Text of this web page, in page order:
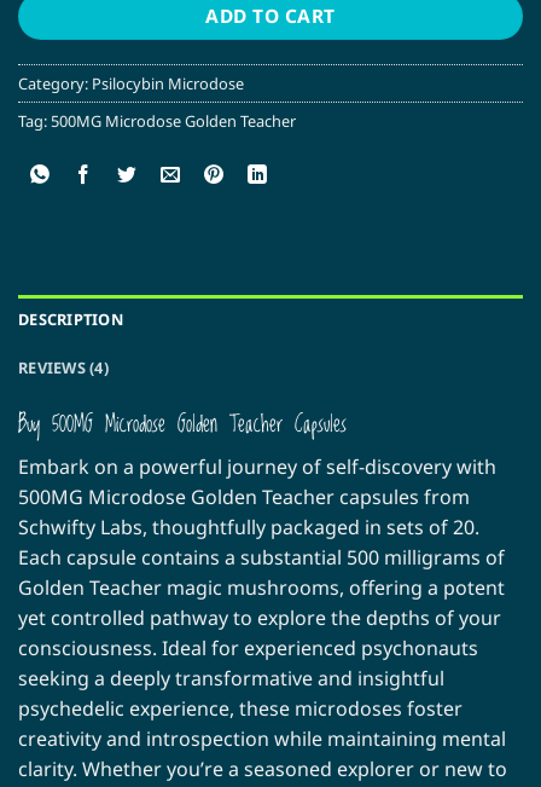
ADD TO CART
Category: Psilocybin Microdose
Tag:500MG Microdose Golden Teacher
DESCRIPTION
REVIEWS (4)
Buy 500MG Microdose Golden Teacher Capsules
Embark on a powerful journey of self-discovery with
500MG Microdose Golden Teacher capsules from
Schwifty Labs, thoughtfully packaged in sets of 20.
Each capsule contains a substantial 500 milligrams of
Golden Teacher magic mushrooms, offering a potent
yet controlled pathway to explore the depths of your
consciousness. Ideal for experienced psychonauts
seeking a deeply transformative and insightful
psychedelic experience, these microdoses foster
creativity and introspection while maintaining mental
clarity. Whether you’re a seasoned explorer or new to